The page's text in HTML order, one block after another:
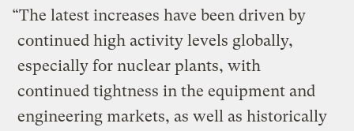
“The latest increases have been driven by
continued high activity levels globally,
especially for nuclear plants, with
continued tightness in the equipment and
engineering markets, as well as historically